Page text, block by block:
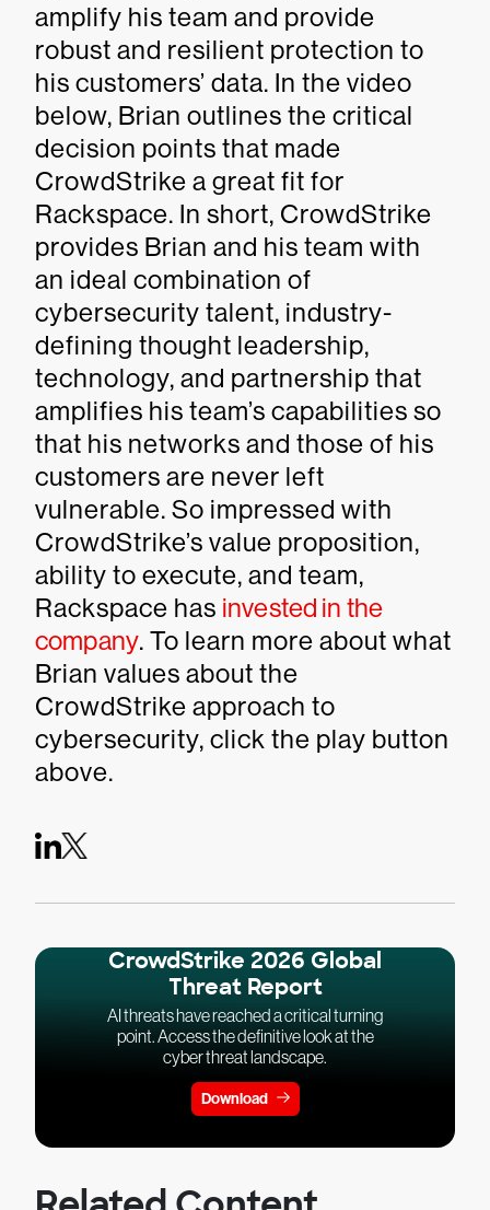
amplify his team and provide
robust and resilient protection to
his customers’ data. In the video
below, Brian outlines the critical
decision points that made
CrowdStrike a great fit for
Rackspace. In short, CrowdStrike
provides Brian and his team with
an ideal combination of
cybersecurity talent, industry-
defining thought leadership,
technology, and partnership that
amplifies his team’s capabilities so
that his networks and those of his
customers are never left
vulnerable. So impressed with
CrowdStrike’s value proposition,
ability to execute, and team,
Rackspace has invested in the
company. To learn more about what
Brian values about the
CrowdStrike approach to
cybersecurity, click the play button
above.
CrowdStrike 2026 Global
Threat Report
AI threats have reached a critical turning
point. Access the definitive look at the
cyber threat landscape.
Download